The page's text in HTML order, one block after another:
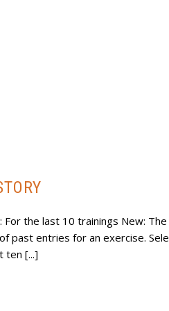
For the last 10 trainings New:
past entries for an exercise.
ten [...]